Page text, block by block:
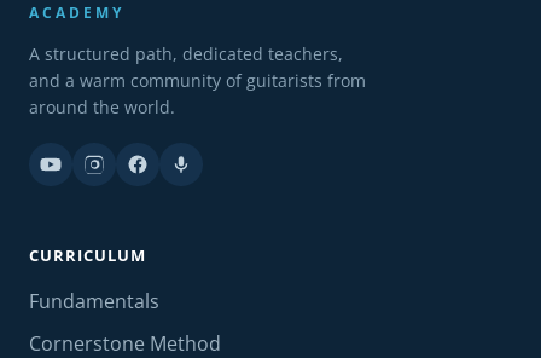
ACADEMY
A structured path, dedicated teachers,
and a warm community of guitarists from
around the world.
CURRICULUM
Fundamentals
Cornerstone Method